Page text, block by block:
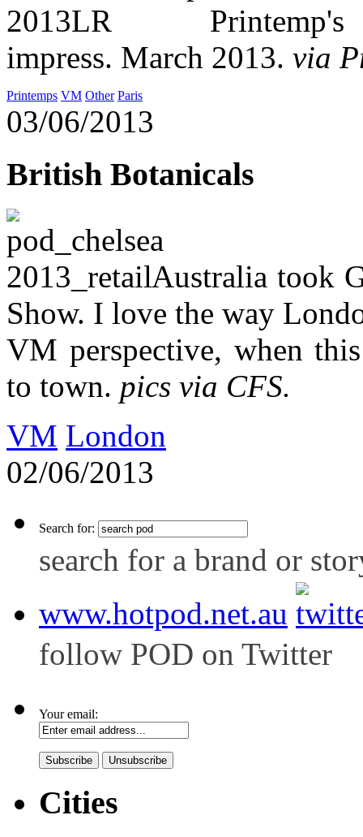
impress. March 2013. via
Printemps VM Other Paris
03/06/2013
British Botanicals
Australia took
Show. I love the way
VM perspective, when
to town. pics via CFS.
VM London
02/06/2013
Search for:
search for a brand or
www.hotpod.net.au
follow POD on Twitter
Your email:
Cities